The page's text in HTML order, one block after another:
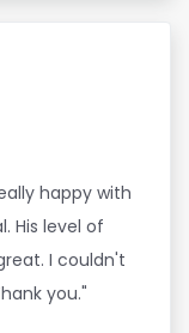
happy with
His level of
I couldn't
you."